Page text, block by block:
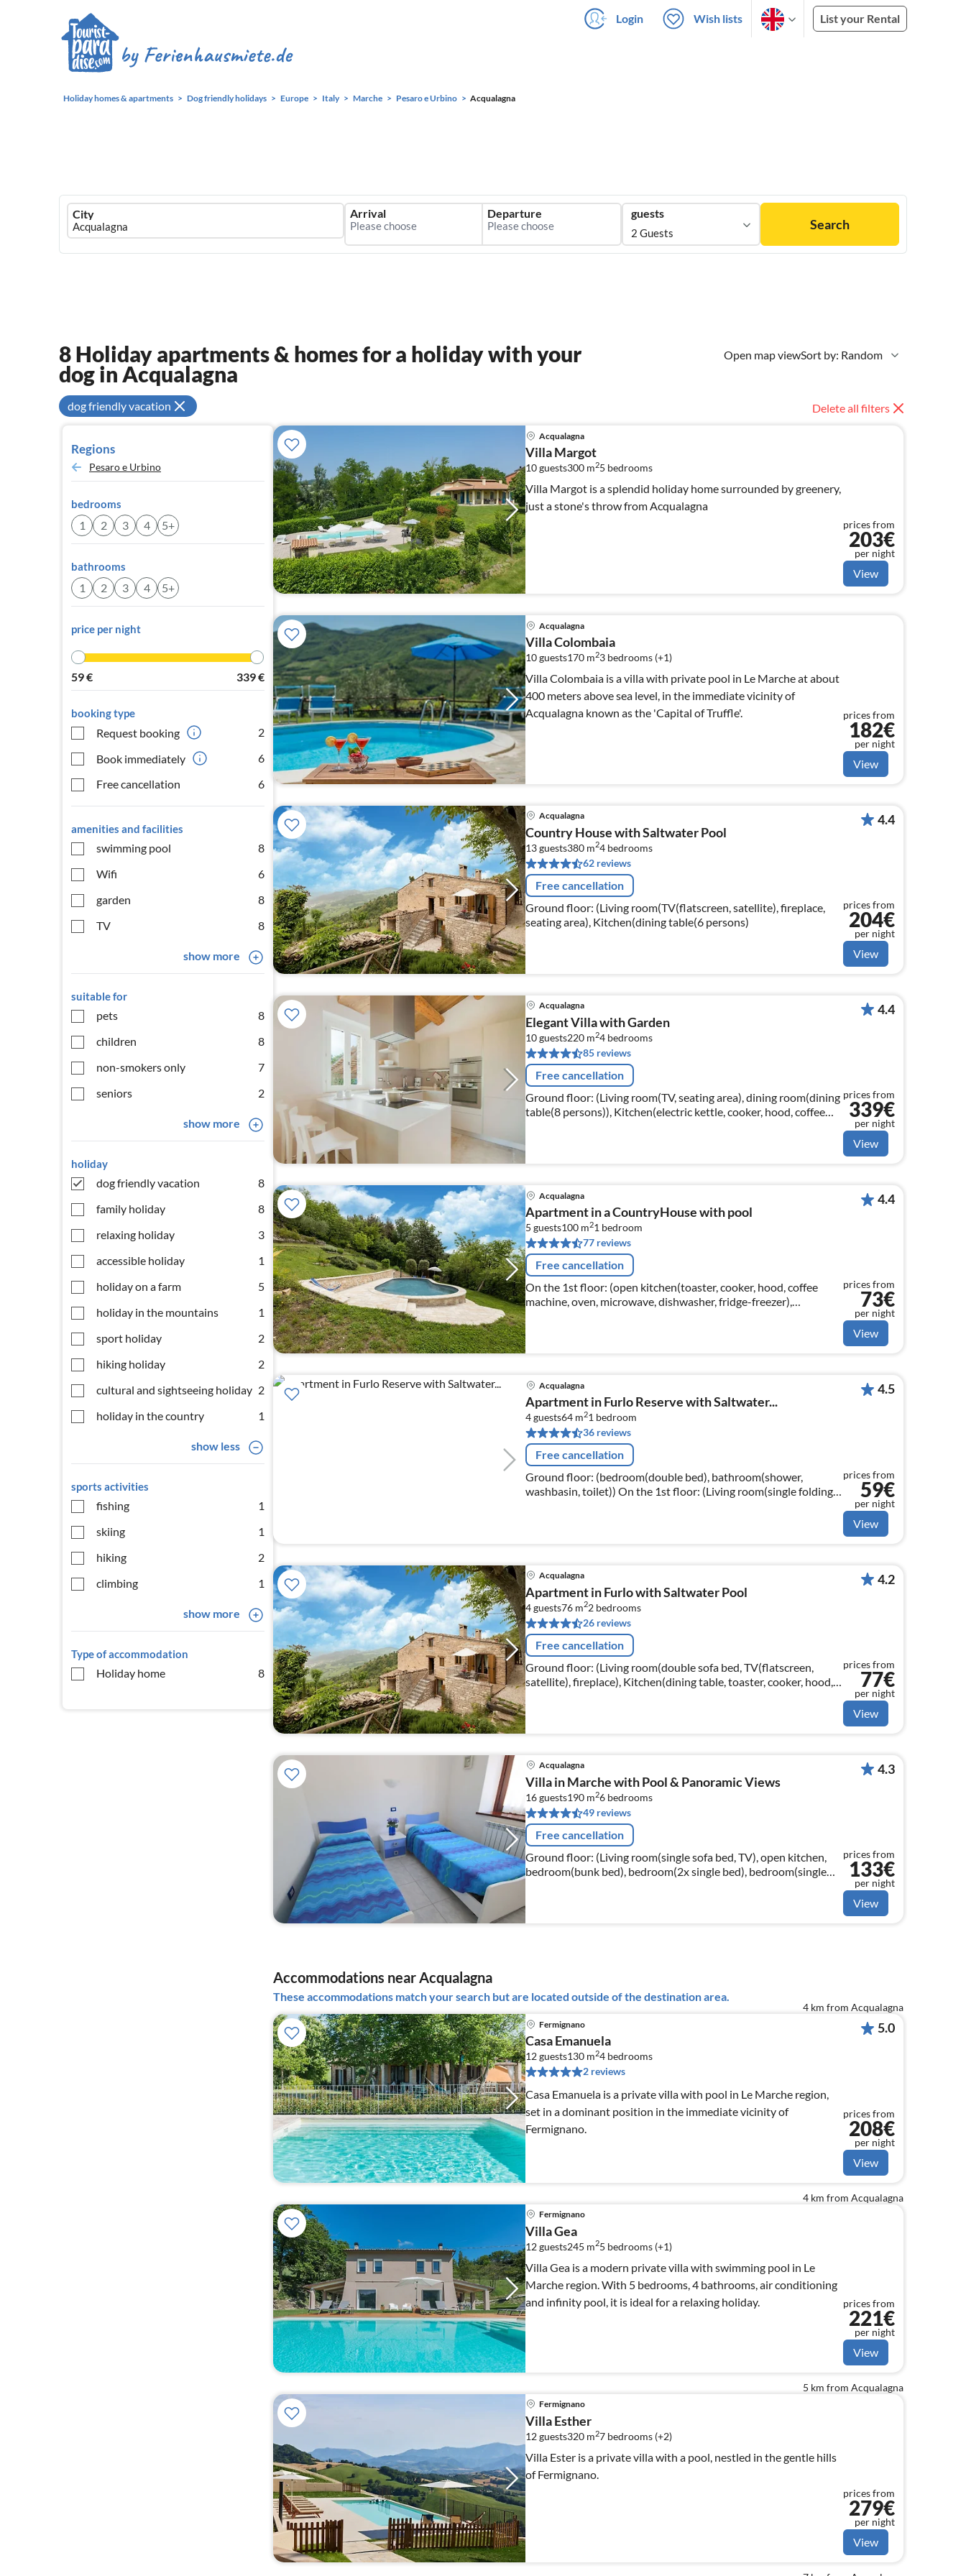
Login Wish lists List your Rental
Holiday homes & apartments Dog friendly holidays Europe Italy Marche Pesaro e Urbino Acqualagna
Ferienhausmiete
logo
City Arrival Departure guests
2 Guests
Search
Open map viewSort by: Random
8 Holiday apartments & homes for a holiday with your
dog in Acqualagna
dog friendly vacation Delete all filters
Regions
Pesaro e Urbino
bedrooms
1 2 3 4 5+
bathrooms
1 2 3 4 5+
price per night
59€ 339€
booking type
Request booking
2
Book immediately
6
Free cancellation
6
amenities and facilities
swimming pool
8
Wifi
6
garden
8
TV
8
show more
suitable for
pets
8
children
8
non-smokers only
7
seniors
2
show more
holiday
dog friendly vacation
8
family holiday
8
relaxing holiday
3
accessible holiday
1
holiday on a farm
5
holiday in the mountains
1
sport holiday
2
hiking holiday
2
cultural and sightseeing holiday 2
holiday in the country
1
show less
sports activities
fishing
1
skiing
1
hiking
2
climbing
1
show more
Type of accommodation
Holiday home 8
Acqualagna
Villa Margot
10 guests300 m25 bedrooms
Villa Margot is a splendid holiday home surrounded by greenery,
just a stone's throw from Acqualagna
prices from
203€
per night
View
Acqualagna
Villa Colombaia
10 guests170 m23 bedrooms (+1)
Villa Colombaia is a villa with private pool in Le Marche at about
400 meters above sea level, in the immediate vicinity of
Acqualagna known as the 'Capital of Truffle'.
prices from
182€
per night
View
Acqualagna
Country House with Saltwater Pool
13 guests380 m24 bedrooms
62 reviews
Free cancellation
Ground floor: (Living room(TV(flatscreen, satellite), fireplace,
seating area), Kitchen(dining table(6 persons)
4.4
prices from
204€
per night
View
Acqualagna
Elegant Villa with Garden
10 guests220 m24 bedrooms
85 reviews
Free cancellation
Ground floor: (Living room(TV, seating area), dining room(dining
table(8 persons)), Kitchen(electric kettle, cooker, hood, coffee
4.4
prices from
339€
per night
View
Acqualagna
Apartment in a CountryHouse with pool
5 guests100 m21 bedroom
77 reviews
Free cancellation
On the 1st floor: (open kitchen(toaster, cooker, hood, coffee
machine, oven, microwave, dishwasher, fridge-freezer),
Living/diningroom(double sofa bed(140 x 190 cm)
4.4
prices from
73€
per night
View
Acqualagna
Apartment in Furlo Reserve with Saltwater...
4 guests64 m21 bedroom
36 reviews
Free cancellation
Ground floor: (bedroom(double bed), bathroom(shower,
washbasin, toilet)) On the 1st floor: (Living room(single folding
4.5
prices from
59€
per night
View
Acqualagna
Apartment in Furlo with Saltwater Pool
4 guests76 m22 bedrooms
26 reviews
Free cancellation
Ground floor: (Living room(double sofa bed, TV(flatscreen,
satellite), fireplace), Kitchen(dining table, toaster, cooker, hood,
4.2
prices from
77€
per night
View
Acqualagna
Villa in Marche with Pool & Panoramic Views
16 guests190 m26 bedrooms
49 reviews
Free cancellation
Ground floor: (Living room(single sofa bed, TV), open kitchen,
bedroom(bunk bed), bedroom(2x single bed), bedroom(single
4.3
prices from
133€
per night
View
Accommodations near Acqualagna
These accommodations match your search but are located outside of the destination area.
4 km from Acqualagna
Fermignano
Casa Emanuela
12 guests130 m24 bedrooms
2 reviews
Casa Emanuela is a private villa with pool in Le Marche region,
set in a dominant position in the immediate vicinity of
Fermignano.
5.0
prices from
208€
per night
View
4 km from Acqualagna
Fermignano
Villa Gea
12 guests245 m25 bedrooms (+1)
Villa Gea is a modern private villa with swimming pool in Le
Marche region. With 5 bedrooms, 4 bathrooms, air conditioning
and infinity pool, it is ideal for a relaxing holiday.
prices from
221€
per night
View
5 km from Acqualagna
Fermignano
Villa Esther
12 guests320 m27 bedrooms (+2)
Villa Ester is a private villa with a pool, nestled in the gentle hills
of Fermignano.
prices from
279€
per night
View